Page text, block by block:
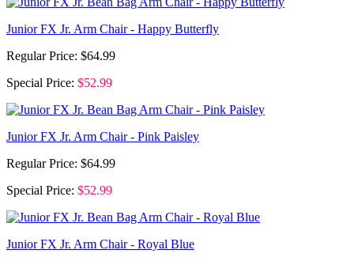
Junior FX Jr. Arm Chair - Happy Butterfly
Regular Price: $64.99
Special Price: $52.99
Junior FX Jr. Arm Chair - Pink Paisley
Regular Price: $64.99
Special Price: $52.99
Junior FX Jr. Arm Chair - Royal Blue